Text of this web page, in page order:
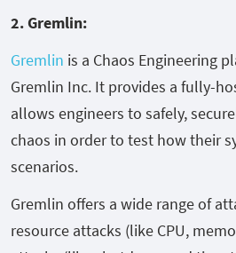
2. Gremlin:
Gremlin is a Chaos Engineering
Gremlin Inc. It provides a fully-
allows engineers to safely,
chaos in order to test how their
scenarios.
Gremlin offers a wide range of
resource attacks (like CPU,